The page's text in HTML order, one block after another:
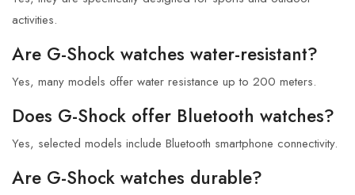
activities.
Are G-Shock watches water-resistant?
Yes, many models offer water resistance up to 200 meters.
Does G-Shock offer Bluetooth watches?
Yes, selected models include Bluetooth smartphone connectivity.
Are G-Shock watches durable?